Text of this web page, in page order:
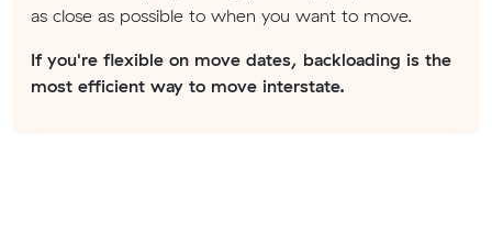
as close as possible to when you want to move.
If you're flexible on move dates, backloading is the
most efficient way to move interstate.